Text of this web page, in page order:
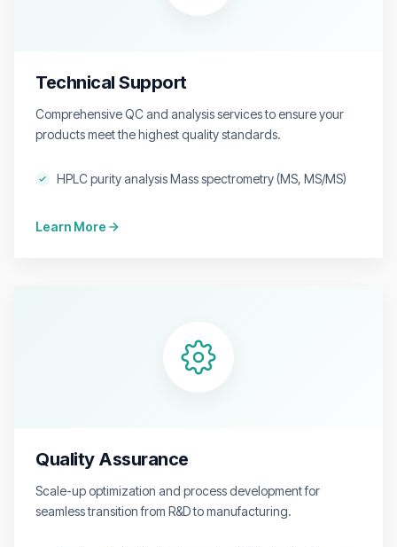
Technical Support
Comprehensive QC and analysis services to ensure your
products meet the highest quality standards.
HPLC purity analysis Mass spectrometry (MS, MS/MS)
Learn More
Quality Assurance
Scale-up optimization and process development for
seamless transition from R&D to manufacturing.